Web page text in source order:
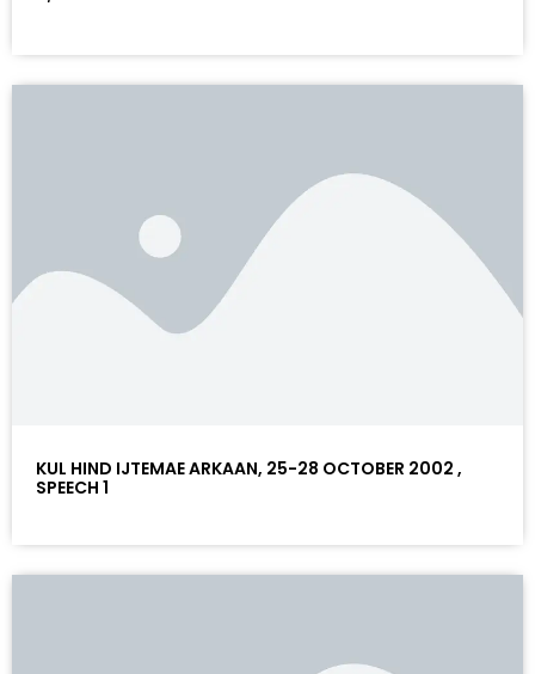
KUL HIND IJTEMAE ARKAAN, 25-28 OCTOBER 2002 ,
SPEECH 1